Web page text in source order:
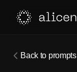
Back to prompts